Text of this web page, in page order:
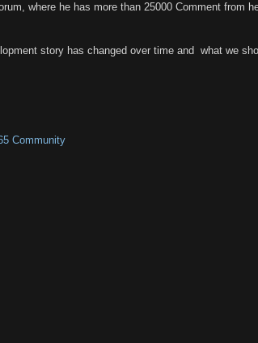
where he has more than 25000 Comment from
story has changed over time and what we
Community